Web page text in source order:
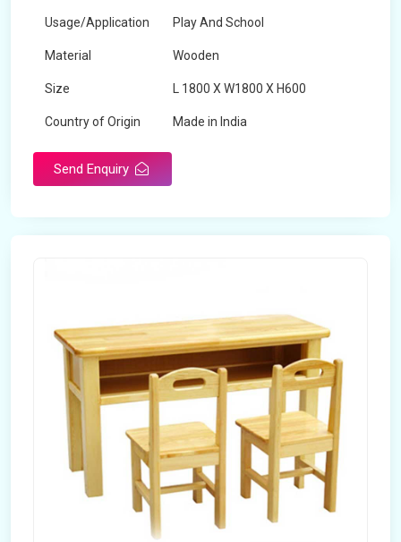
Usage/Application Play And School
Material Wooden
Size L 1800 X W1800 X H600
Country of Origin Made in India
Send Enquiry